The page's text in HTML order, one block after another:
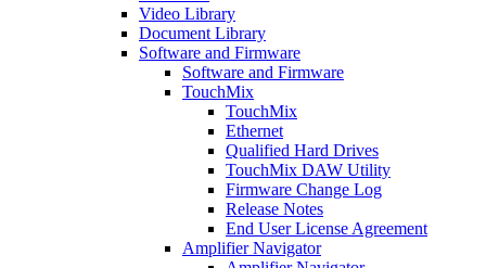
Video Library
Document Library
Software and Firmware
Software and Firmware
TouchMix
TouchMix
Ethernet
Qualified Hard Drives
TouchMix DAW Utility
Firmware Change Log
Release Notes
End User License Agreement
Amplifier Navigator